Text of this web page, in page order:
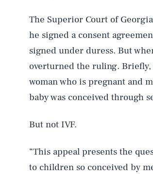
The Superior Court of
he signed a consent
signed under duress. But
overturned the ruling. Briefly,
woman who is pregnant and
baby was conceived through
But not IVF.
“This appeal presents the
to children so conceived by